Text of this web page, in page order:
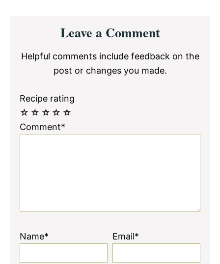
InteractionsLeave a Comment
Helpful comments include feedback on the
post or changes you made.
Recipe rating
☆
☆
☆
☆
☆
Comment*
Name* Email*